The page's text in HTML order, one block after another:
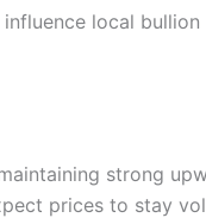
local bullion
strong
prices to stay